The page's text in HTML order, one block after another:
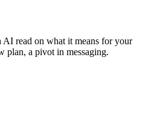
AI read on what it means for your
plan, a pivot in messaging.